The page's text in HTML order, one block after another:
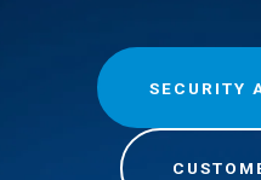
SECURITY